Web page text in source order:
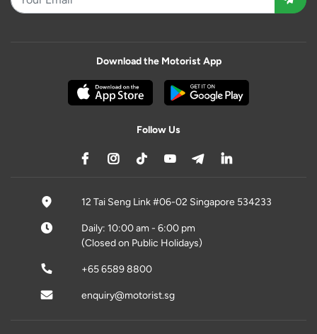
Download the Motorist App
Follow Us
12 Tai Seng Link #06-02 Singapore 534233
Daily: 10:00 am - 6:00 pm
(Closed on Public Holidays)
+65 6589 8800
enquiry@motorist.sg